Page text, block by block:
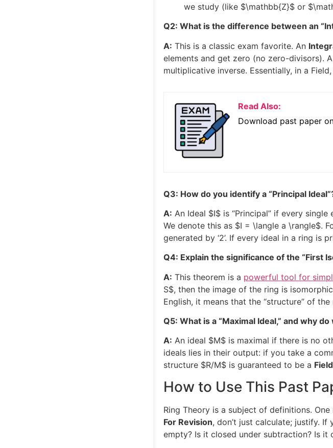
we study (like $\mathbb{Z}$ or
Q2: What is the difference between an
A: This is a classic exam favorite. An
elements and get zero (no zero-divisors). A
multiplicative inverse. Essentially, in a
Read Also:
Download past paper
Q3: How do you identify a “Principal
A: An Ideal $I$ is “Principal” if every
We denote this as $I = \langle a \rangle$.
generated by ‘2’. If every ideal in a ring is
Q4: Explain the significance of the “First
A: This theorem is a powerful tool for
S$, then the image of the ring is
English, it means that the “structure” of
Q5: What is a “Maximal Ideal,” and why do
A: An ideal $M$ is maximal if there is no
ideals lies in their output: if you take a
structure $R/M$ is guaranteed to be a Field
How to Use This Past
Ring Theory is a subject of definitions.
For Revision, don’t just calculate; justify.
empty? Is it closed under subtraction? Is it